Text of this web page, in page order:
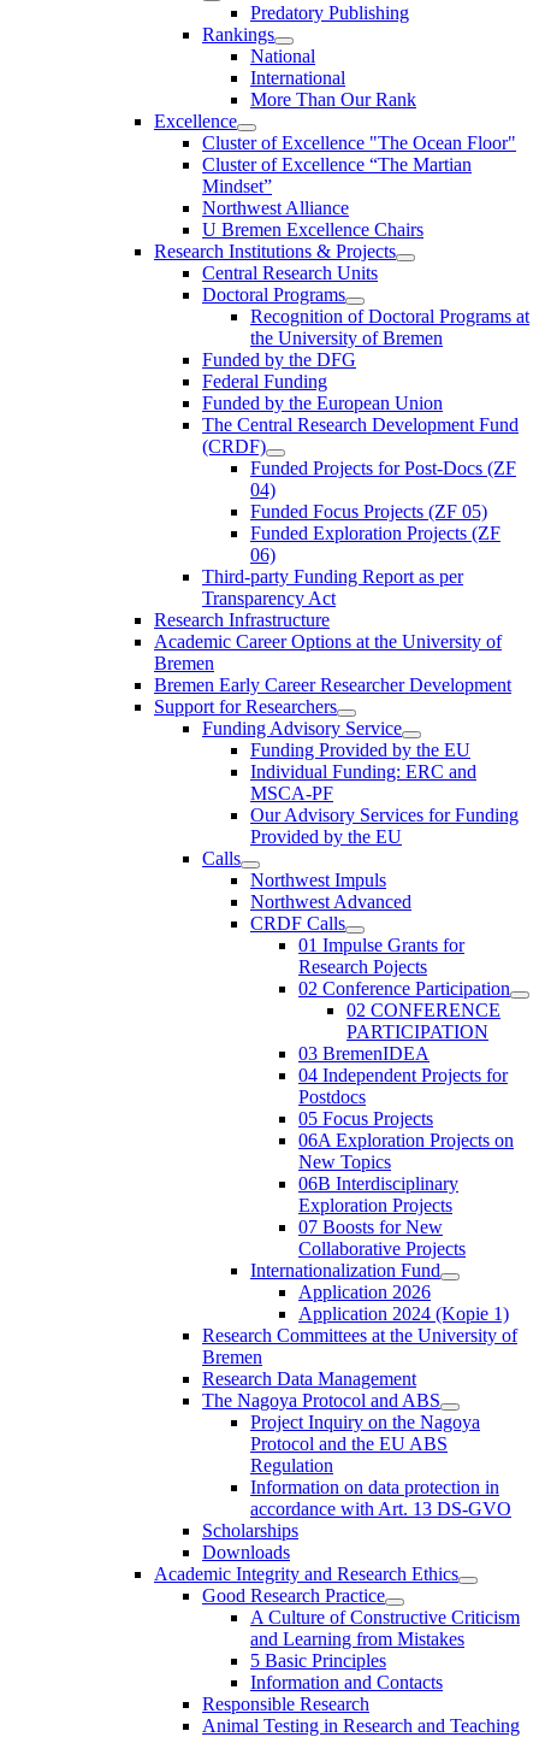
Predatory Publishing
Rankings
National
International
More Than Our Rank
Excellence
Cluster of Ex­cel­lence "The Ocean Floor"
Cluster of Excellence “The Martian
Mindset”
Northwest Alliance
U Bremen Excellence Chairs
Research Institutions & Projects
Central Research Units
Doctoral Programs
Recognition of Doctoral Programs at
the University of Bremen
Funded by the DFG
Federal Funding
Funded by the European Union
The Central Research Development Fund
(CRDF)
Funded Projects for Post-Docs (ZF
04)
Funded Focus Projects (ZF 05)
Funded Exploration Projects (ZF
06)
Third-party Funding Report as per
Transparency Act
Research Infrastructure
Academic Career Options at the University of
Bremen
Bremen Early Career Researcher Development
Support for Researchers
Funding Advisory Service
Funding Provided by the EU
Individual Funding: ERC and
MSCA-PF
Our Advisory Services for Funding
Provided by the EU
Calls
Northwest Impuls
Northwest Advanced
CRDF Calls
01 Impulse Grants for
Research Pojects
02 Conference Participation
02 CONFERENCE
PARTICIPATION
03 BremenIDEA
04 Independent Projects for
Postdocs
05 Focus Projects
06A Exploration Projects on
New Topics
06B Interdisciplinary
Exploration Projects
07 Boosts for New
Collaborative Projects
Internationalization Fund
Application 2026
Application 2024 (Kopie 1)
Research Committees at the University of
Bremen
Research Data Management
The Nagoya Protocol and ABS
Project Inquiry on the Nagoya
Protocol and the EU ABS
Regulation
Information on data protection in
accordance with Art. 13 DS-GVO
Scholarships
Downloads
Academic Integrity and Research Ethics
Good Research Practice
A Culture of Constructive Criticism
and Learning from Mistakes
5 Basic Principles
Information and Contacts
Responsible Research
Animal Testing in Research and Teaching